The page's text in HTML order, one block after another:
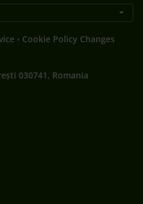
. Cookie Policy Changes
030741, Romania